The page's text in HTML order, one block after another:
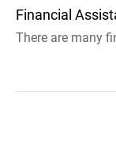
Financial
There are many